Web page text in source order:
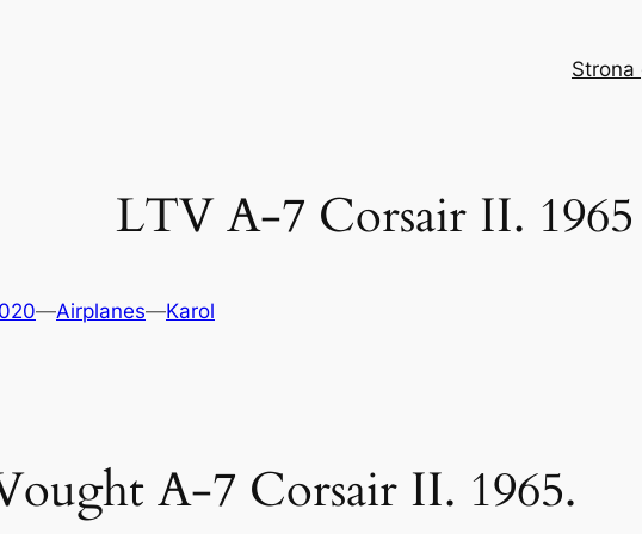
Strona
LTV A-7 Corsair II. 1965
—Airplanes—Karol
A-7 Corsair II. 1965.